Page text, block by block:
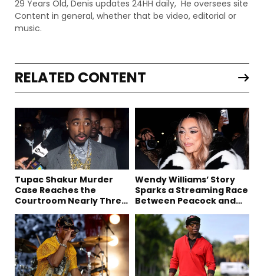
29 Years Old, Denis updates 24HH daily, He oversees site
Content in general, whether that be video, editorial or
music.
RELATED CONTENT
Tupac Shakur Murder
Case Reaches the
Courtroom Nearly Three
Wendy Williams’ Story
Sparks a Streaming Race
Between Peacock and